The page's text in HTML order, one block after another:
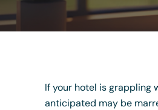
If your hotel is grappling
anticipated may be